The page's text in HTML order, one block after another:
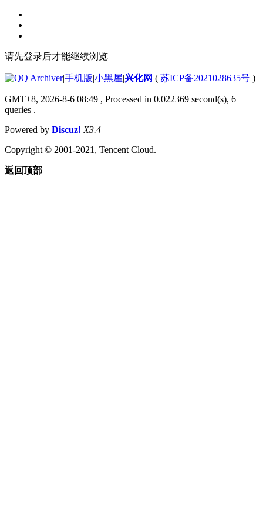
请先登录后才能继续浏览
|Archiver|手机版|小黑屋|兴化网 ( 苏ICP备2021028635号 )
GMT+8, 2026-8-6 08:49 , Processed in 0.022369 second(s), 6
queries .
Powered by Discuz! X3.4
Copyright © 2001-2021, Tencent Cloud.
返回顶部